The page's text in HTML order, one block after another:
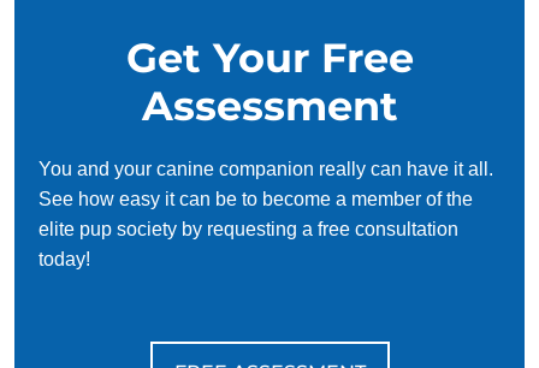
value the companionship of other pets and people.
Beagles grow to be about 13–15 inches tall, weigh 18–
30 pounds, and have a lifespan of about 10–15 years.
Get Your Free
Assessment
You and your canine companion really can have it all.
See how easy it can be to become a member of the
elite pup society by requesting a free consultation
today!